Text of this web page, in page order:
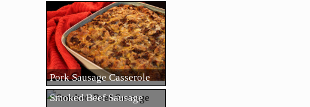
Pork Sausage Casserole
Smoked Beef Sausage